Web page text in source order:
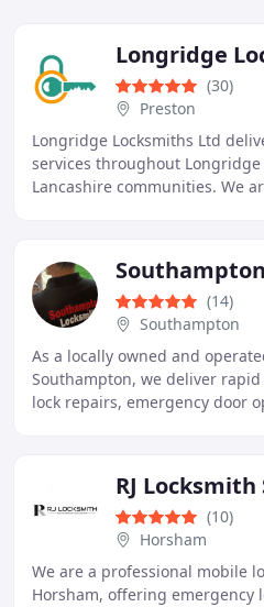
Longridge
(30)
Preston
Longridge Locksmiths Ltd
services throughout
Lancashire communities. We
(14)
Southampton
As a locally owned and
Southampton, we deliver
lock repairs, emergency door
RJ Locksmith
(10)
Horsham
We are a professional mobile
Horsham, offering emergency